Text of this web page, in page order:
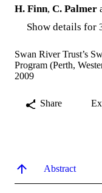
H. Finn, C. Palmer
Show details for
Swan River Trust’s
Program (Perth,
2009
Share
Abstract